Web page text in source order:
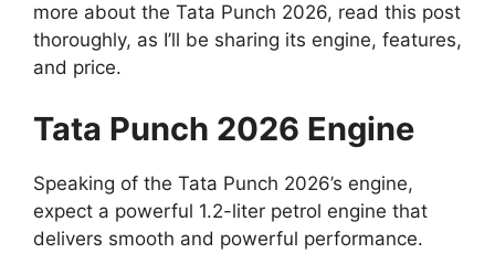
more about the Tata Punch 2026, read this post
thoroughly, as I’ll be sharing its engine, features,
and price.
Tata Punch 2026 Engine
Speaking of the Tata Punch 2026’s engine,
expect a powerful 1.2-liter petrol engine that
delivers smooth and powerful performance.